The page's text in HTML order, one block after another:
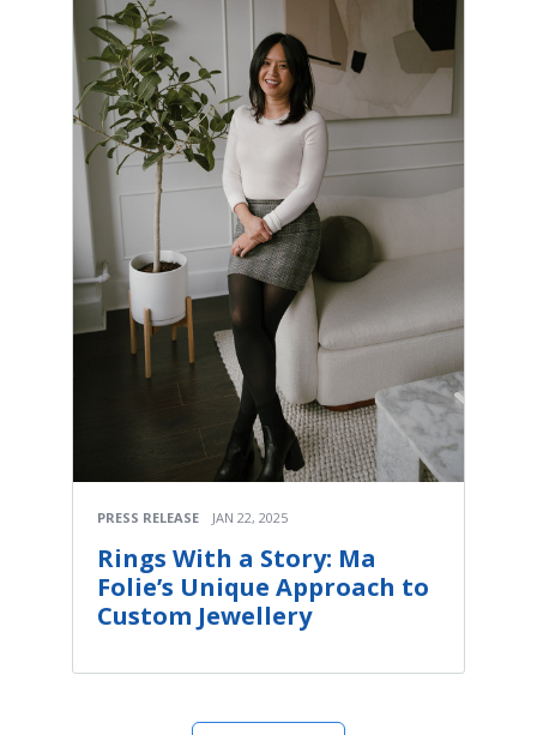
PRESS RELEASE JAN 22, 2025
Rings With a Story: Ma
Folie’s Unique Approach to
Custom Jewellery